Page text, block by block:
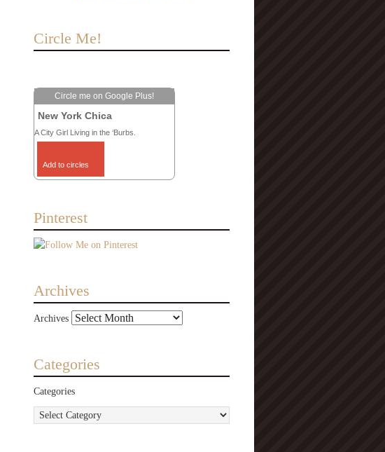
Circle Me!
Circle me on Google Plus!
New York Chica
A City Girl Living in the ‘Burbs.
Add to circles
Pinterest
Archives
Archives
Categories
Categories